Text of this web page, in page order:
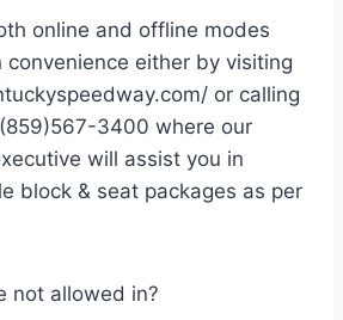
online and offline modes
convenience either by visiting
or calling
3400 where our
will assist you in
block & seat packages as per
not allowed in?